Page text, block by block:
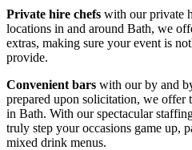
Private hire chefs with our private
locations in and around Bath, we
extras, making sure your event is
provide.
Convenient bars with our by and
prepared upon solicitation, we offer
in Bath. With our spectacular
truly step your occasions game up,
mixed drink menus.